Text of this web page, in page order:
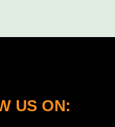
US ON: